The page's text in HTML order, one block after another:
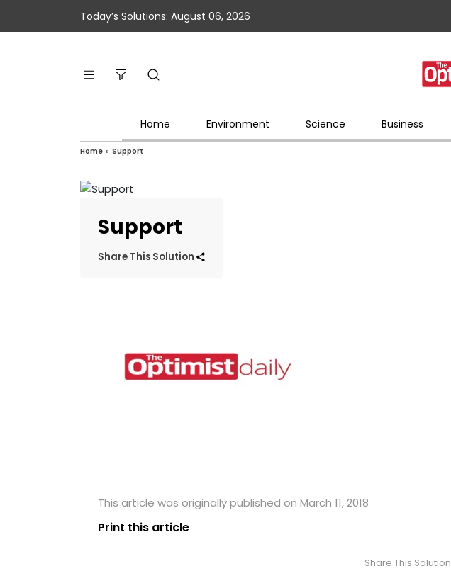
Today’s Solutions: August 06, 2026
Home Environment Science Business
Home » Support
Support
Share This Solution
This article was originally published on March 11, 2018
Print this article
Share This Solution